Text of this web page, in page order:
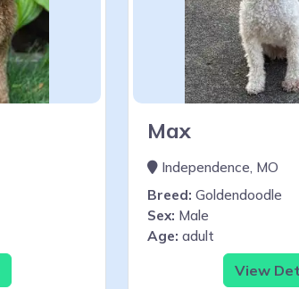
Max
Independence, MO
Breed: Goldendoodle
Sex: Male
Age: adult
View